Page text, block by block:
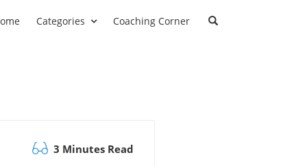
Categories Coaching Corner
3 Minutes Read